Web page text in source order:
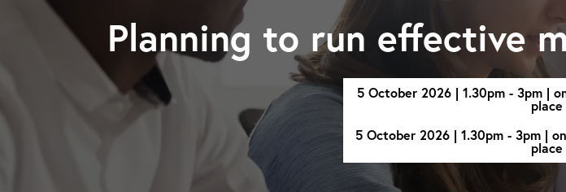
Planning to run effective
5 October 2026 | 1.30pm - 3pm |
place
5 October 2026 | 1.30pm - 3pm |
place